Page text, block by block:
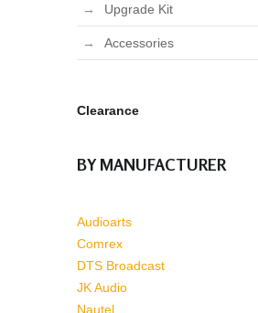
Upgrade Kit
Accessories
Clearance
BY MANUFACTURER
Audioarts
Comrex
DTS Broadcast
JK Audio
Nautel